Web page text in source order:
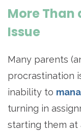
More Than
Issue
Many parents
procrastination
inability to
turning in
starting them at